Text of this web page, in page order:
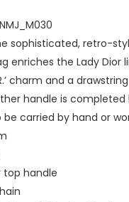
sophisticated, retro-
enriches the Lady
charm and a
handle is
carried by hand or
top handle